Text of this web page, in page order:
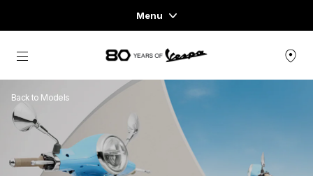
Menu
Home
VEHICLE RANGE
READY TO WEAR & LIFESTYLE
EXPERIENCES
Go to main content
Back to Models